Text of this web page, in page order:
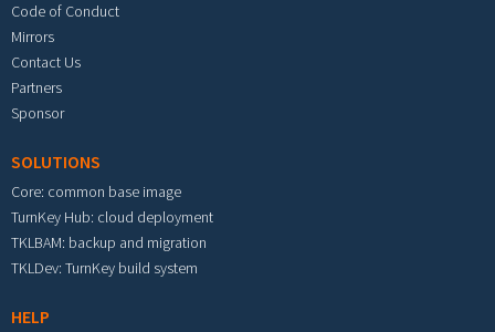
Code of Conduct
Mirrors
Contact Us
Partners
Sponsor
SOLUTIONS
Core: common base image
TurnKey Hub: cloud deployment
TKLBAM: backup and migration
TKLDev: TurnKey build system
HELP